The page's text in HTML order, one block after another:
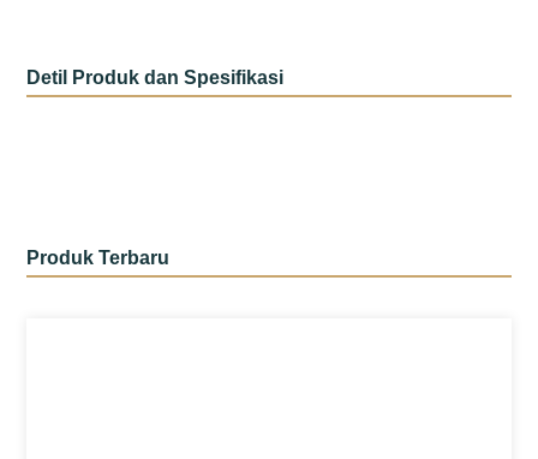
Detil Produk dan Spesifikasi
Produk Terbaru